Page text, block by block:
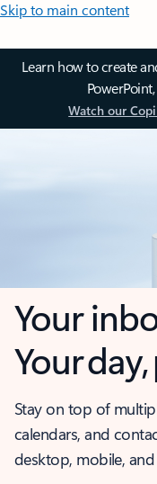
Skip to main content
Learn how to create
Watch our
Your
Your
Stay on top of
calendars, and
desktop, mobile,